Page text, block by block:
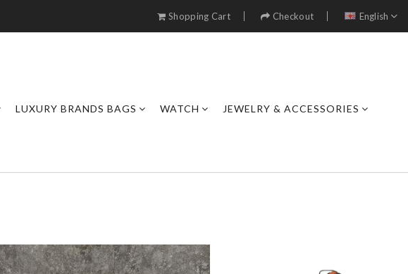
Shopping Cart Checkout English
LUXURY BRANDS BAGS WATCH JEWELRY & ACCESSORIES